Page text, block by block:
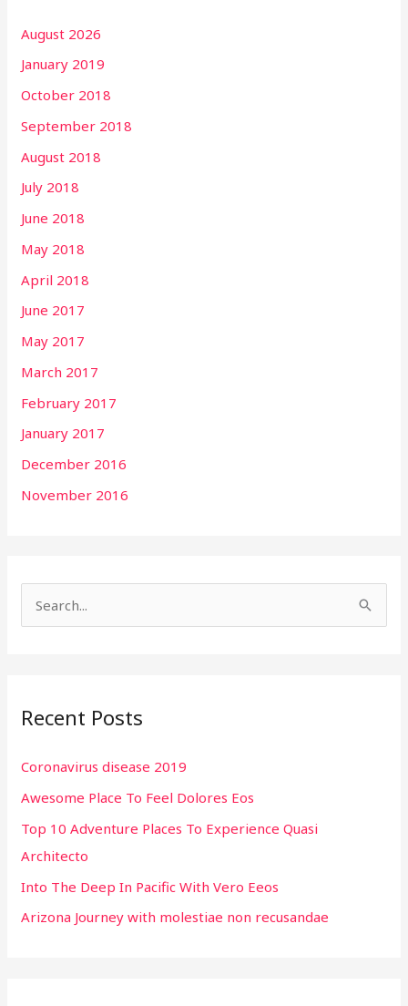
August 2026
January 2019
October 2018
September 2018
August 2018
July 2018
June 2018
May 2018
April 2018
June 2017
May 2017
March 2017
February 2017
January 2017
December 2016
November 2016
c
f
o
r
:
Recent Posts
Coronavirus disease 2019
Awesome Place To Feel Dolores Eos
Top 10 Adventure Places To Experience Quasi
Architecto
Into The Deep In Pacific With Vero Eeos
Arizona Journey with molestiae non recusandae